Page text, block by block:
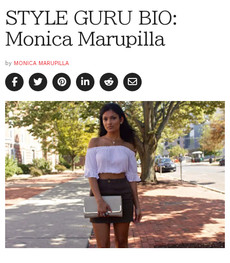
STYLE GURU BIO:
Monica Marupilla
by MONICA MARUPILLA